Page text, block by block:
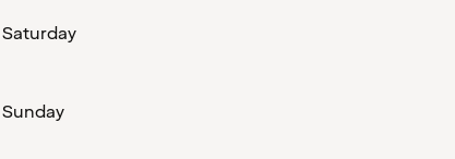
Saturday
Sunday